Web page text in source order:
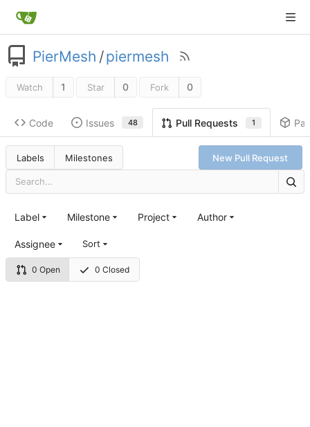
PierMesh /piermesh
Watch 1 Star 0 Fork 0
Code Issues 48 Pull Requests 1
Labels Milestones New Pull Request
0 Open 0 Closed
Label Milestone Project Author
Assignee Sort